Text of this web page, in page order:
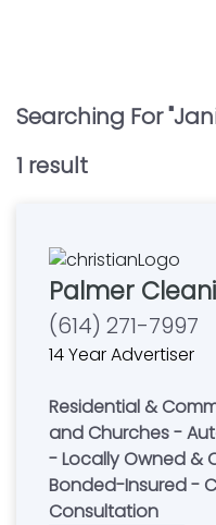
Searching For "
1 result
Palmer
(614) 271-7997
14 Year Advertiser
Residential &
and Churches -
- Locally Owned &
Bonded-Insured -
Consultation